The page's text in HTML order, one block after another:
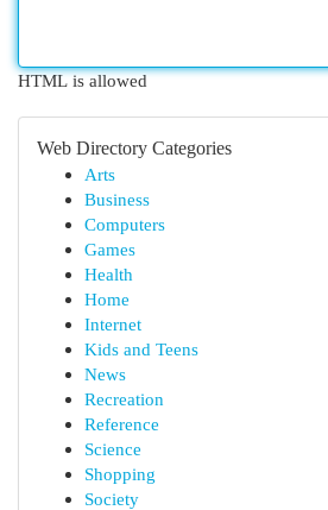
HTML is allowed
Web Directory Categories
Arts
Business
Computers
Games
Health
Home
Internet
Kids and Teens
News
Recreation
Reference
Science
Shopping
Society